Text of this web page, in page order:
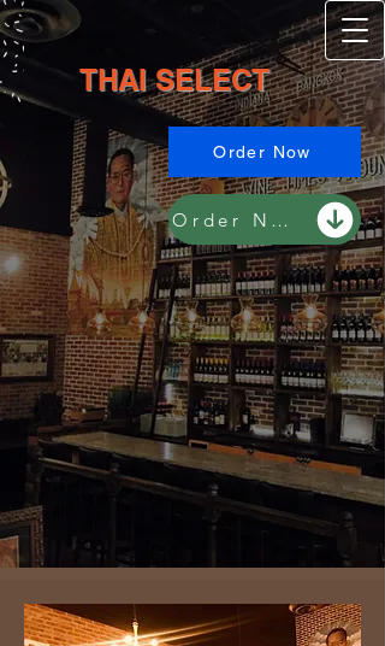
TH​​A​​​I ​SE​​L​E​CT​​​​
Order Now
Order Now